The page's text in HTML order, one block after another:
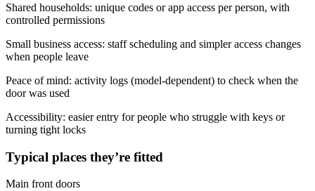
Shared households: unique codes or app access per person, with
controlled permissions
Small business access: staff scheduling and simpler access changes
when people leave
Peace of mind: activity logs (model-dependent) to check when the
door was used
Accessibility: easier entry for people who struggle with keys or
turning tight locks
Typical places they’re fitted
Main front doors